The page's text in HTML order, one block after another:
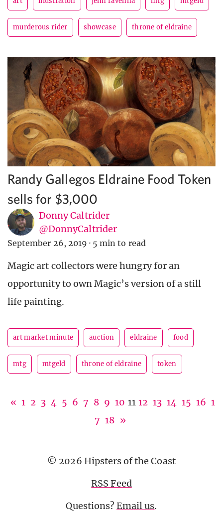
murderous rider showcase throne of eldraine
Randy Gallegos Eldraine Food Token
sells for $3,000
Donny Caltrider
@DonnyCaltrider
September 26, 2019 · 5 min to read
Magic art collectors were hungry for an
opportunity to own Magic’s version of a still
life painting.
art market minute auction eldraine food
mtg mtgeld throne of eldraine token
« 1 2 3 4 5 6 7 8 9 10 11 12 13 14 15 16 1
7 18 »
© 2026 Hipsters of the Coast
RSS Feed
Questions?Email us.